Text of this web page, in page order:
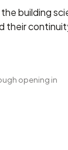
building
their
opening in